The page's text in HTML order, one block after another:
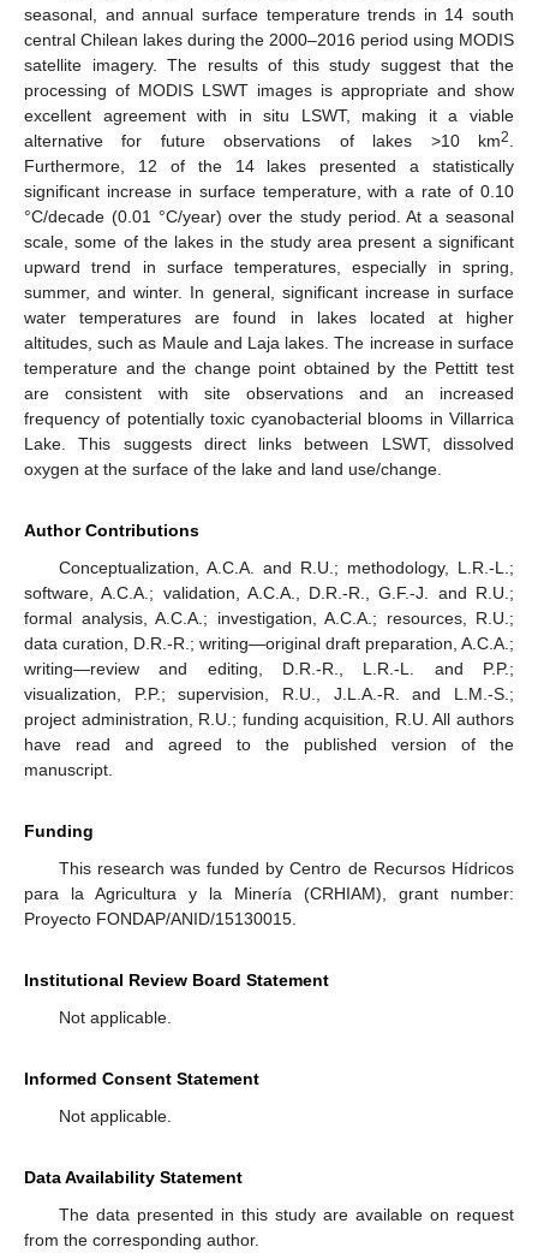
seasonal, and annual surface temperature trends in 14 south
central Chilean lakes during the 2000–2016 period using MODIS
satellite imagery. The results of this study suggest that the
processing of MODIS LSWT images is appropriate and show
excellent agreement with in situ LSWT, making it a viable
alternative for future observations of lakes >10 km2
Furthermore, 12 of the 14 lakes presented a statistically
significant increase in surface temperature, with a rate of 0.10
°C/decade (0.01 °C/year) over the study period. At a seasonal
scale, some of the lakes in the study area present a significant
upward trend in surface temperatures, especially in spring,
summer, and winter. In general, significant increase in surface
water temperatures are found in lakes located at higher
altitudes, such as Maule and Laja lakes. The increase in surface
temperature and the change point obtained by the Pettitt test
are consistent with site observations and an increased
frequency of potentially toxic cyanobacterial blooms in Villarrica
Lake. This suggests direct links between LSWT, dissolved
oxygen at the surface of the lake and land use/change.
Author Contributions
Conceptualization, A.C.A. and R.U.; methodology, L.R.-L.;
software, A.C.A.; validation, A.C.A., D.R.-R., G.F.-J. and R.U.;
formal analysis, A.C.A.; investigation, A.C.A.; resources, R.U.;
data curation, D.R.-R.; writing—original draft preparation, A.C.A.;
writing—review and editing, D.R.-R., L.R.-L. and P.P.;
visualization, P.P.; supervision, R.U., J.L.A.-R. and L.M.-S.;
project administration, R.U.; funding acquisition, R.U. All authors
have read and agreed to the published version of the
manuscript.
Funding
This research was funded by Centro de Recursos Hídricos
para la Agricultura y la Minería (CRHIAM), grant number:
Proyecto FONDAP/ANID/15130015.
Institutional Review Board Statement
Not applicable.
Informed Consent Statement
Not applicable.
Data Availability Statement
The data presented in this study are available on request
from the corresponding author.
12. May
13. May
14. May
15. May
16. May
17. May
18. May
19. May
20. May
22. May
23. May
24. May
25. May
26. May
27. May
28. May
29. May
30. May
1. Jun
2. Jun
3. Jun
4. Jun
5. Jun
6. Jun
7. Jun
8. Jun
9. Jun
11. Jun
12. Jun
13. Jun
14. Jun
15. Jun
16. Jun
17. Jun
18. Jun
19. Jun
21. Jun
22. Jun
23. Jun
24. Jun
25. Jun
26. Jun
27. Jun
28. Jun
29. Jun
1. Jul
2. Jul
3. Jul
4. Jul
5. Jul
6. Jul
7. Jul
8. Jul
9. Jul
11. Jul
12. Jul
13. Jul
14. Jul
15. Jul
16. Jul
17. Jul
18. Jul
19. Jul
21. Jul
22. Jul
23. Jul
24. Jul
25. Jul
26. Jul
27. Jul
28. Jul
29. Jul
31. Jul
1. Aug
2. Aug
3. Aug
4. Aug
5. Aug
6. Aug
7. Aug
8. Aug